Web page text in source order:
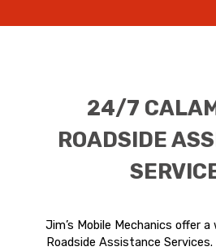
24/7
ROADSIDE
Jim’s Mobile Mechanics offer
Roadside Assistance